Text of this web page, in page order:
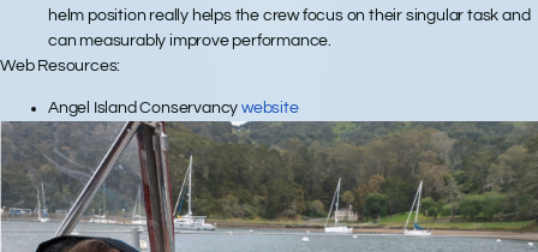
helm position really helps the crew focus on their singular task and
can measurably improve performance.
Web Resources:
Angel Island Conservancywebsite